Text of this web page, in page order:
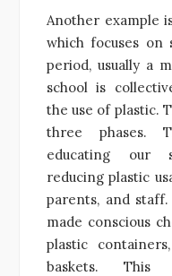
Another example
which focuses on
period, usually a
school is
the use of plastic.
three phases.
educating our
reducing plastic
parents, and
made conscious
plastic
baskets.